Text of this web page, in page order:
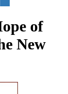
of
New